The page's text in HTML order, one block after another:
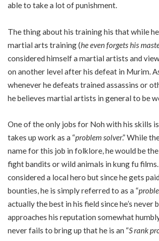
able to take a lot of punishment.
The thing about his training his that while
martial arts training (he even forgets his
considered himself a martial artists and
on another level after his defeat in Murim.
whenever he defeats trained assassins or
he believes martial artists in general to be
One of the only jobs for Noh with his skills
takes up work as a “problem solver.” While
name for this job in folklore, he would be
fight bandits or wild animals in kung fu
considered a local hero but since he gets
bounties, he is simply referred to as a “
actually the best in his field since he’s never
approaches his reputation somewhat
never fails to bring up that he is an “S rank